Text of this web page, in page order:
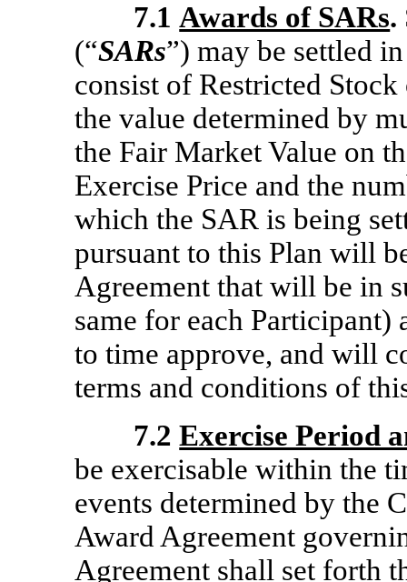
7.1 Awards of SARs.
(“SARs”) may be settled
consist of Restricted
the value determined by
the Fair Market Value on
Exercise Price and the
which the SAR is being
pursuant to this Plan will
Agreement that will be in
same for each
to time approve, and will
terms and conditions of
7.2 Exercise Period
be exercisable within the
events determined by the
Award Agreement
Agreement shall set forth